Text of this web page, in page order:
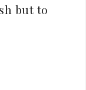
but to